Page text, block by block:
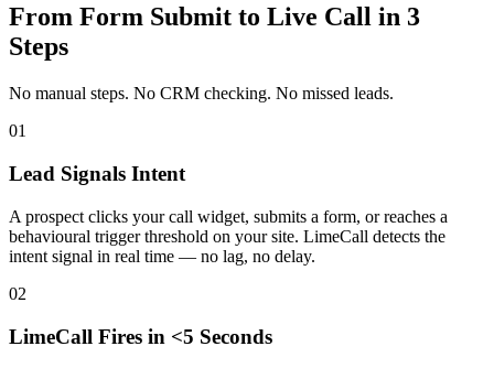
From Form Submit to Live Call in 3
Steps
No manual steps. No CRM checking. No missed leads.
01
Lead Signals Intent
A prospect clicks your call widget, submits a form, or reaches a
behavioural trigger threshold on your site. LimeCall detects the
intent signal in real time — no lag, no delay.
02
LimeCall Fires in <5 Seconds